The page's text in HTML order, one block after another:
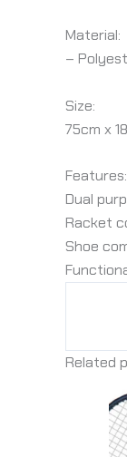
Material:
–
Size:
75cm x
Features:
Dual
Racket
Shoe
Related